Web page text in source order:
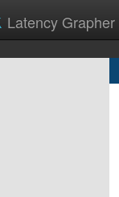
Latency Grapher